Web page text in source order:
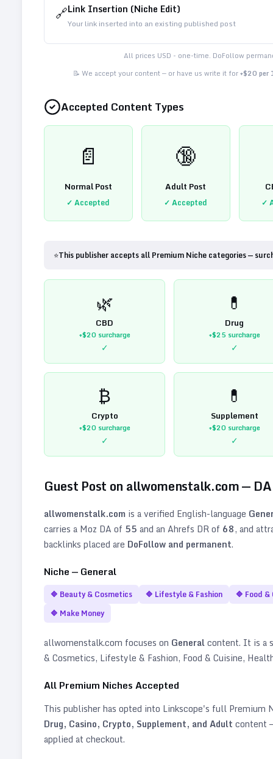
🔗Link Insertion (Niche Edit)
Your link inserted into an existing published post
All prices USD - one-time. DoFollow
📝 We accept your content — or have us write it for+$20 per
Accepted Content Types
📄
Normal Post
✓ Accepted
🔞
Adult Post
✓ Accepted ✓
⭐This publisher accepts all Premium Niche categories —
🌿
CBD
+$20surcharge
✓
💊
Drug
+$25surcharge
✓
₿
Crypto
+$20surcharge
✓
💊
Supplement
+$20surcharge
✓
Guest Post on allwomenstalk.com—
allwomenstalk.com is a verified English-language
carries a Moz DA of 55 and an Ahrefs DR of 68, and
backlinks placed are DoFollow and permanent.
Niche — General
🔷 Beauty & Cosmetics 🔷 Lifestyle & Fashion 🔷 Food &
🔷 Make Money
allwomenstalk.com focuses on Generalcontent. It is a
& Cosmetics, Lifestyle & Fashion, Food & Cuisine,
All Premium Niches Accepted
This publisher has opted into Linkscope's full Premium
Drug, Casino, Crypto, Supplement, and Adult content
applied at checkout.